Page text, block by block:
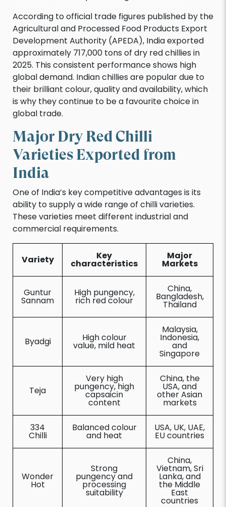
According to official trade figures published by the
Agricultural and Processed Food Products Export
Development Authority (APEDA), India exported
approximately 717,000 tons of dry red chillies in
2025. This consistent performance shows high
global demand. Indian chillies are popular due to
their brilliant colour, quality and availability, which
is why they continue to be a favourite choice in
global trade.
Major Dry Red Chilli
Varieties Exported from
India
One of India’s key competitive advantages is its
ability to supply a wide range of chilli varieties.
These varieties meet different industrial and
commercial requirements.
Variety Key
characteristics
Major
Markets
Guntur
Sannam
High pungency,
rich red colour
China,
Bangladesh,
Thailand
Byadgi High colour
value, mild heat
Malaysia,
Indonesia,
and
Singapore
Teja
Very high
pungency, high
capsaicin
content
China, the
USA, and
other Asian
markets
334
Chilli
Balanced colour
and heat
USA, UK, UAE,
EU countries
Wonder
Hot
Strong
pungency and
processing
suitability
China,
Vietnam, Sri
Lanka, and
the Middle
East
countries